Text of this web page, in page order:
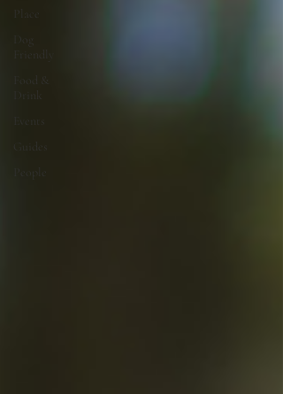
Place
Dog
Friendly
Food &
Drink
Events
Guides
People